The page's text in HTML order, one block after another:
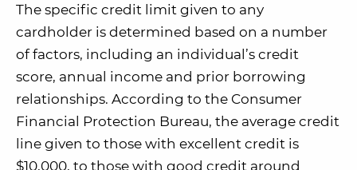
The specific credit limit given to any
cardholder is determined based on a number
of factors, including an individual’s credit
score, annual income and prior borrowing
relationships. According to the Consumer
Financial Protection Bureau, the average credit
line given to those with excellent credit is
$10,000, to those with good credit around